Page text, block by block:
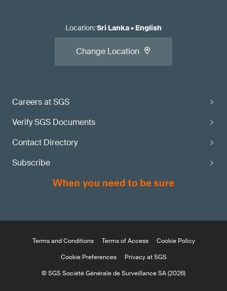
Careers at SGS
Verify SGS Documents
Contact Directory
Subscribe
Location:Sri Lanka• English
Change Location
Terms and Conditions Terms of Access
Cookie Policy
Cookie Preferences
Privacy at SGS
© SGS Société Générale de Surveillance SA (2026)